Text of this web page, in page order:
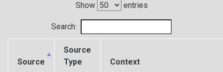
Show entries
Search:
Source
Source
Type
Context